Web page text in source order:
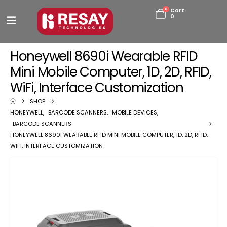
0
Cart
0
Honeywell 8690i Wearable RFID
Mini Mobile Computer, 1D, 2D, RFID,
WiFi, Interface Customization
SHOP
HONEYWELL, BARCODE SCANNERS, MOBILE DEVICES,
BARCODE SCANNERS
HONEYWELL 8690I WEARABLE RFID MINI MOBILE COMPUTER, 1D, 2D, RFID,
WIFI, INTERFACE CUSTOMIZATION